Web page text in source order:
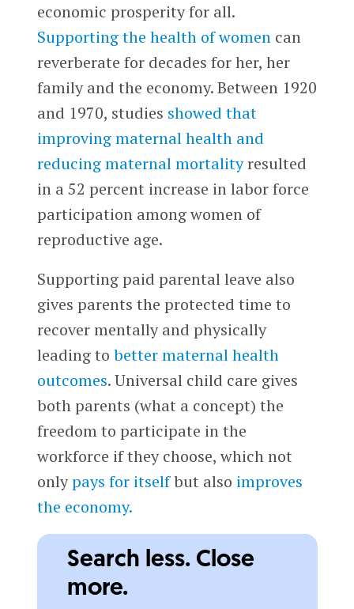
economic prosperity for all.
Supporting the health of womencan
reverberate for decades for her, her
family and the economy. Between 1920
and 1970, studies showed that
improving maternal health and
reducing maternal mortalityresulted
in a 52 percent increase in labor force
participation among women of
reproductive age.
Supporting paid parental leave also
gives parents the protected time to
recover mentally and physically
leading to better maternal health
outcomes. Universal child care gives
both parents (what a concept) the
freedom to participate in the
workforce if they choose, which not
onlypays for itselfbut also improves
the economy.
Search less. Close
more.